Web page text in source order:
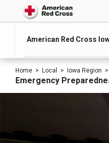
American Red Cross
Home Local Iowa Region
Emergency